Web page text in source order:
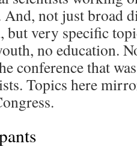
not just broad
but very specific
no education.
conference that
Topics here